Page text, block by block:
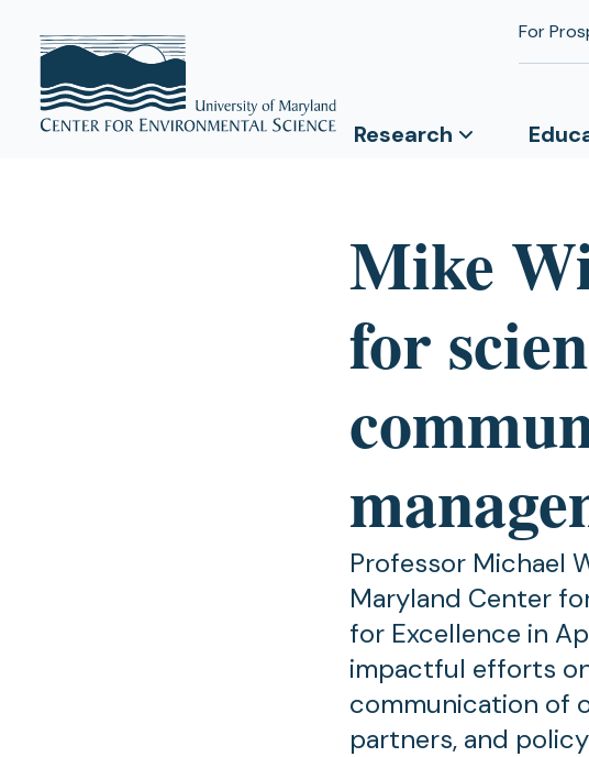
For
Research
Mike
for
Professor Michael
Maryland Center
for Excellence in
impactful efforts
communication of
partners, and